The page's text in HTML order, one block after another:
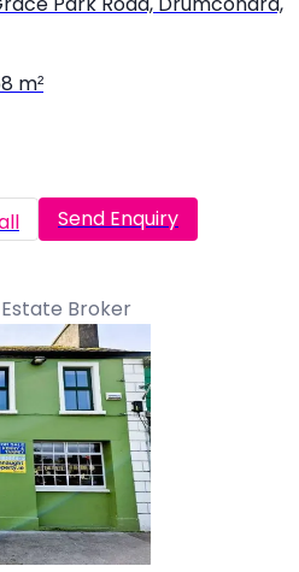
Park Road, Drumcondra,
m²
Send Enquiry
Estate Broker